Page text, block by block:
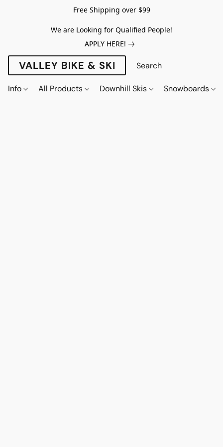
Free Shipping over $99
We are Looking for Qualified People!
APPLY HERE!
VALLEY BIKE & SKI
Info All Products Downhill Skis Snowboards